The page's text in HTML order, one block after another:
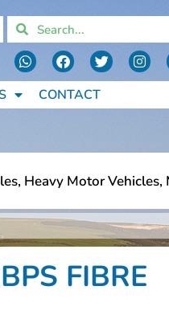
CONTACT
Motor
Motor
FIBRE